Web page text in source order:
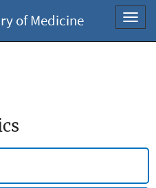
of Medicine